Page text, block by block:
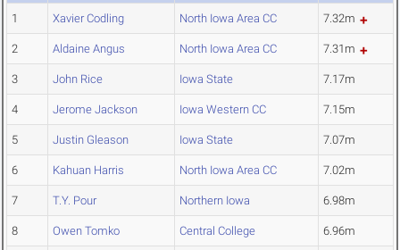
1 Xavier Codling North Iowa Area CC 7.32m
2 Aldaine Angus North Iowa Area CC 7.31m
3 John Rice Iowa State 7.17m
4 Jerome Jackson Iowa Western CC 7.15m
5 Justin Gleason Iowa State 7.07m
6 Kahuan Harris North Iowa Area CC 7.02m
7 T.Y. Pour Northern Iowa 6.98m
8 Owen Tomko Central College 6.96m